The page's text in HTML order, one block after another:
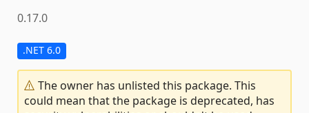
0.17.0
.NET 6.0
The owner has unlisted this package. This
could mean that the package is deprecated, has